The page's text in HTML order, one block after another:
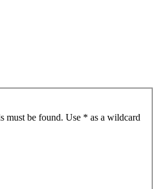
must be found. Use * as a wildcard